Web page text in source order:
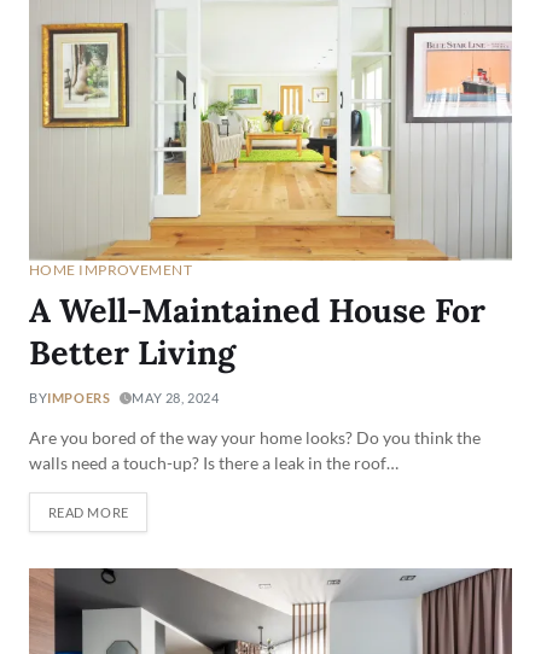
HOME IMPROVEMENT
A Well-Maintained House For
Better Living
BYIMPOERS MAY 28, 2024
Are you bored of the way your home looks? Do you think the
walls need a touch-up? Is there a leak in the roof…
READ MORE